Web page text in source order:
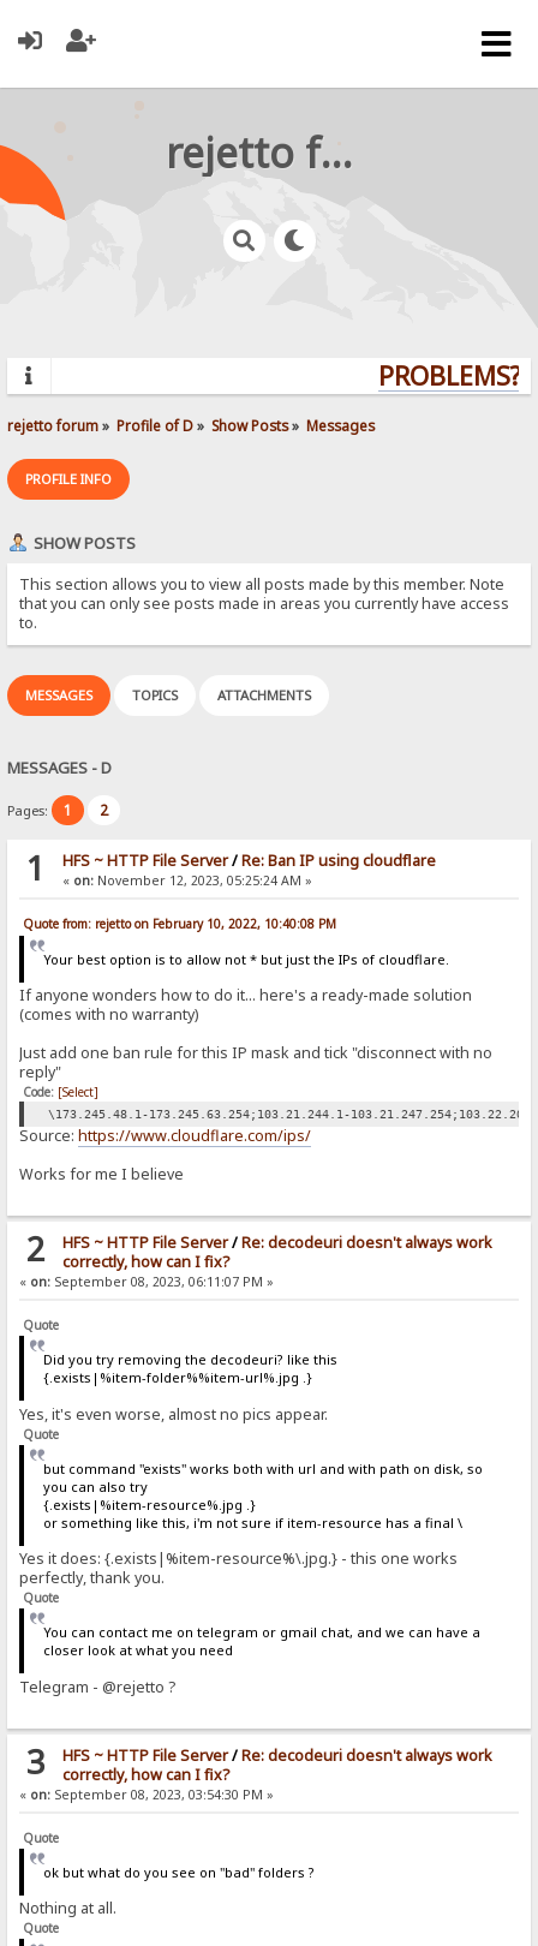
rejetto forum
PROBLEMS?
rejetto forum» Profile of D» Show Posts» Messages
PROFILE INFO
SHOW POSTS
This section allows you to view all posts made by this member. Note
that you can only see posts made in areas you currently have access
to.
MESSAGES TOPICS ATTACHMENTS
MESSAGES - D
Pages: 1 2
1 HFS ~ HTTP File Server/Re: Ban IP using cloudflare
« on:November 12, 2023, 05:25:24 AM »
Quote from: rejetto on February 10, 2022, 10:40:08 PM
Your best option is to allow not * but just the IPs of cloudflare.
If anyone wonders how to do it... here's a ready-made solution
(comes with no warranty)
Just add one ban rule for this IP mask and tick "disconnect with no
reply"
Code: [Select]
\173.245.48.1-173.245.63.254;103.21.244.1-
Source:https://www.cloudflare.com/ips/
Works for me I believe
2 HFS ~ HTTP File Server/Re: decodeuri doesn't always work
correctly, how can I fix?
« on: September 08, 2023, 06:11:07 PM »
Quote
Did you try removing the decodeuri? like this
{.exists|%item-folder%%item-url%.jpg .}
Yes, it's even worse, almost no pics appear.
Quote
but command "exists" works both with url and with path on disk, so
you can also try
{.exists|%item-resource%.jpg .}
or something like this, i'm not sure if item-resource has a final \
Yes it does: {.exists|%item-resource%\.jpg.} - this one works
perfectly, thank you.
Quote
You can contact me on telegram or gmail chat, and we can have a
closer look at what you need
Telegram - @rejetto ?
3 HFS ~ HTTP File Server/Re: decodeuri doesn't always work
correctly, how can I fix?
« on: September 08, 2023, 03:54:30 PM »
Quote
ok but what do you see on "bad" folders ?
Nothing at all.
Quote